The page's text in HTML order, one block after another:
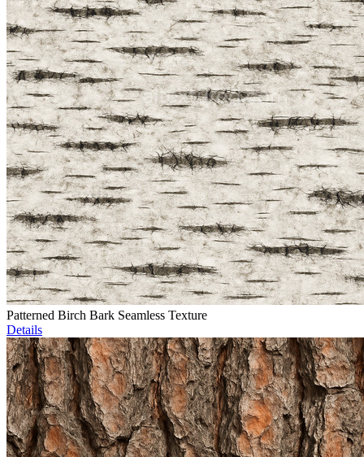
Patterned Birch Bark Seamless Texture
Details